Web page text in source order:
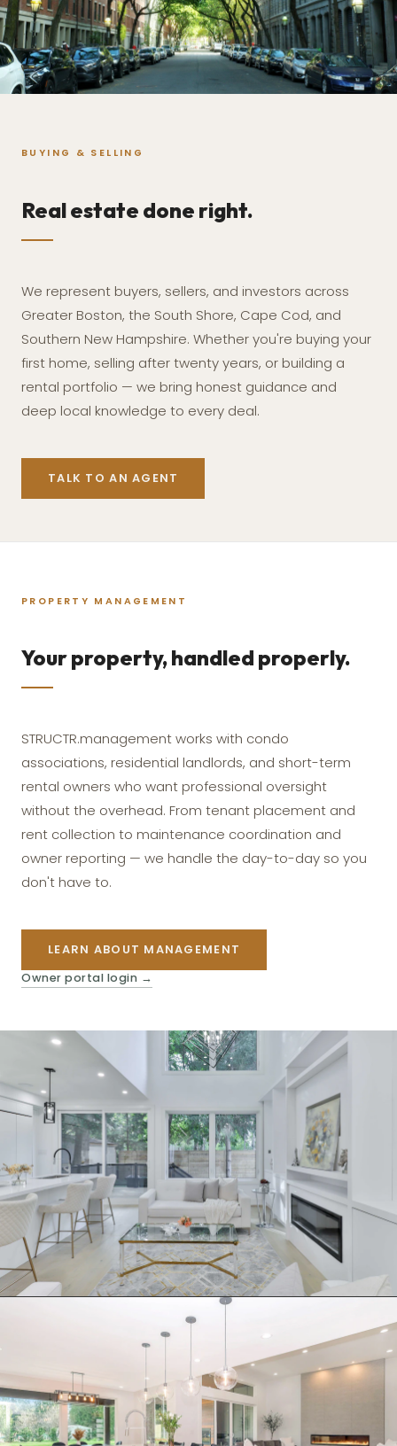
BUYING & SELLING
Real estate done right.
We represent buyers, sellers, and investors across
Greater Boston, the South Shore, Cape Cod, and
Southern New Hampshire. Whether you're buying your
first home, selling after twenty years, or building a
rental portfolio — we bring honest guidance and
deep local knowledge to every deal.
TALK TO AN AGENT
PROPERTY MANAGEMENT
Your property, handled properly.
STRUCTR.management works with condo
associations, residential landlords, and short-term
rental owners who want professional oversight
without the overhead. From tenant placement and
rent collection to maintenance coordination and
owner reporting — we handle the day-to-day so you
don't have to.
LEARN ABOUT MANAGEMENT
Owner portal login →